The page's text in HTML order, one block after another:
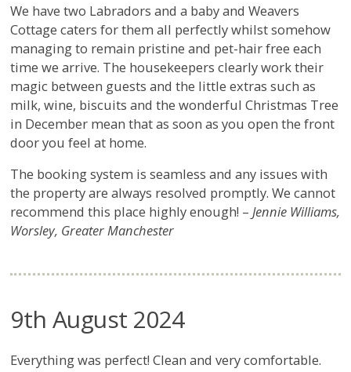
We have two Labradors and a baby and Weavers
Cottage caters for them all perfectly whilst somehow
managing to remain pristine and pet-hair free each
time we arrive. The housekeepers clearly work their
magic between guests and the little extras such as
milk, wine, biscuits and the wonderful Christmas Tree
in December mean that as soon as you open the front
door you feel at home.
The booking system is seamless and any issues with
the property are always resolved promptly. We cannot
recommend this place highly enough! –Jennie Williams,
Worsley, Greater Manchester
9th August 2024
Everything was perfect! Clean and very comfortable.